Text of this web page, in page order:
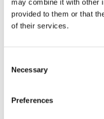
may combine it with other
provided to them or that
of their services.
Selection
Necessary
Preferences
2012
2011
2008
All
2018